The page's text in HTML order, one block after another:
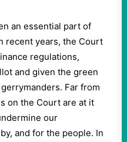
an essential part of
recent years, the Court
regulations,
and given the green
Far from
on the Court are at it
our
and for the people. In